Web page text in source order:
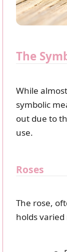
The
While
symbolic
out due to
use.
Roses
The rose,
holds